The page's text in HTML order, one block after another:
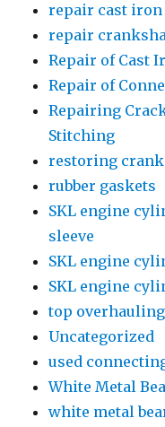
repair cast iron
repair
Repair of Cast
Repair of
Repairing
Stitching
restoring
rubber gaskets
SKL engine
sleeve
SKL engine
SKL engine
top
Uncategorized
used
White Metal
white metal